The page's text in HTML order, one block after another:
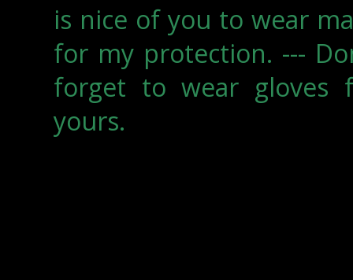
is nice of you to wear
for my protection. ---
forget to wear gloves
yours.